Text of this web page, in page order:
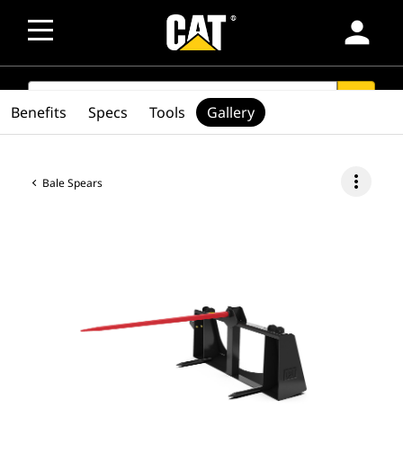
person
SEARCH
Bale Spears more_vert
Benefits Specs Tools Gallery